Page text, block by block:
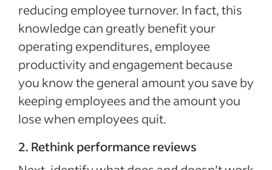
reducing employee turnover. In fact, this
knowledge can greatly benefit your
operating expenditures, employee
productivity and engagement because
you know the general amount you save by
keeping employees and the amount you
lose when employees quit.
2. Rethink performance reviews